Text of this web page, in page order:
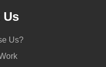
Us?